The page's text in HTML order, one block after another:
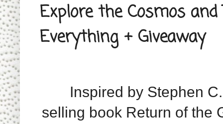
Explore the Cosmos
Everything + Giveaway
Inspired by Stephen
selling book Return of the